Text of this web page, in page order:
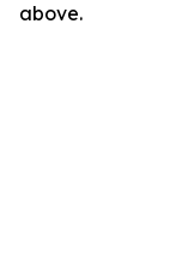
above.